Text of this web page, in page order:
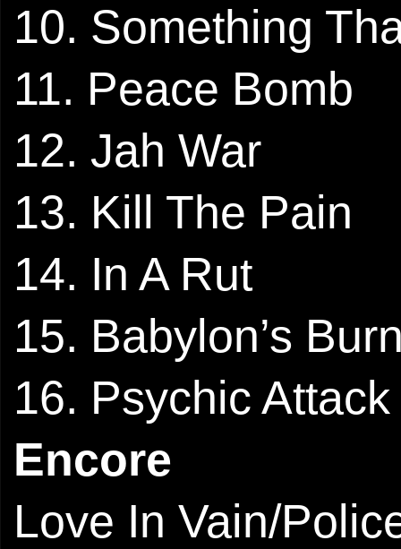
10. Something
11. Peace Bomb
12. Jah War
13. Kill The Pain
14. In A Rut
15. Babylon’s
16. Psychic Attack
Encore
Love In Vain/